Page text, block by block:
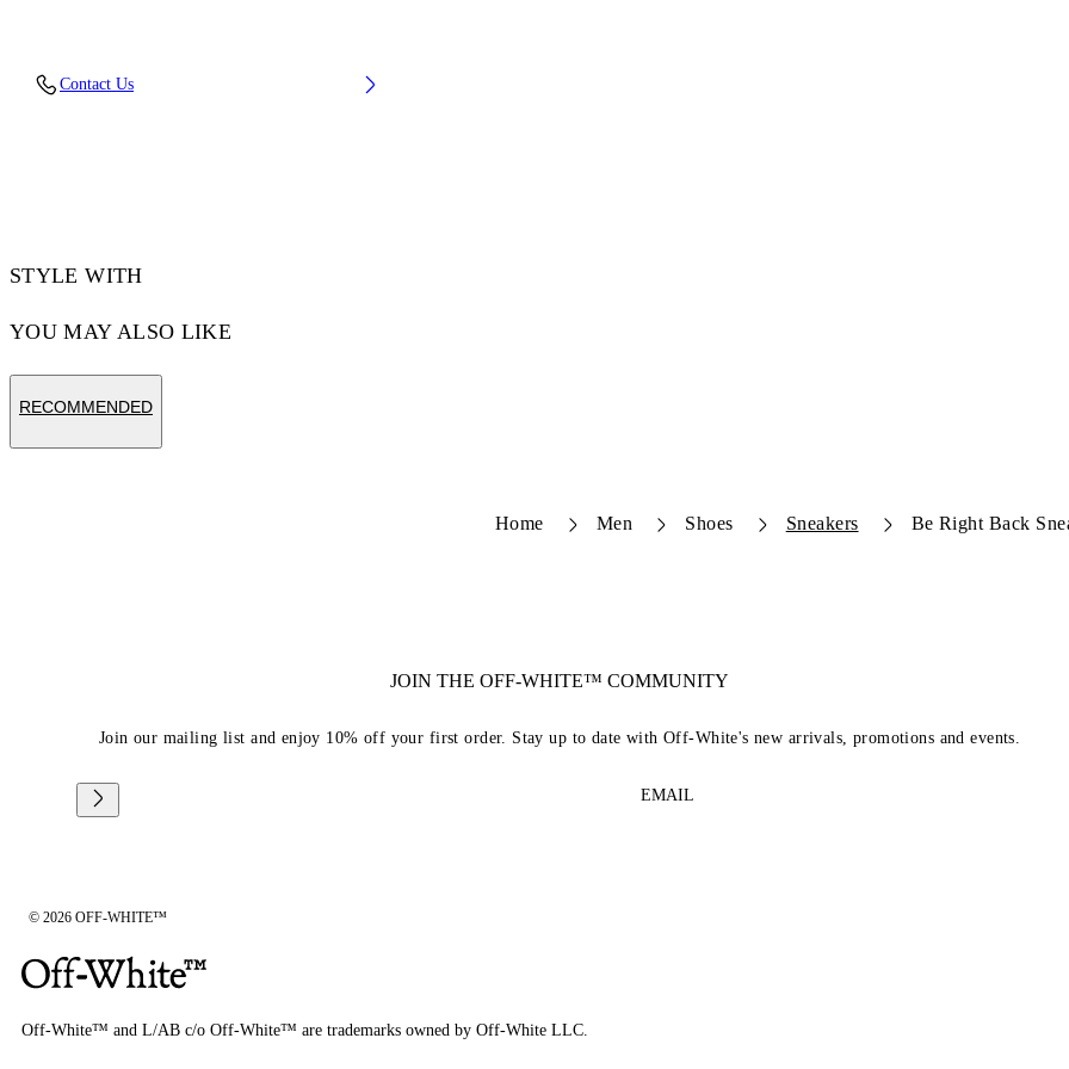
Synthetic Suede, Outsole: 100% Rubber,
Contact Us
STYLE WITH
YOU MAY ALSO LIKE
RECOMMENDED
Home Men Shoes Sneakers Be Right Back
JOIN THE OFF-WHITE™ COMMUNITY
Join our mailing list and enjoy 10% off your first order. Stay up to date with Off-White's new arrivals, promotions and events.
EMAIL
© 2026 OFF-WHITE™
Off-White™ and L/AB c/o Off-White™ are trademarks owned by Off-White LLC.